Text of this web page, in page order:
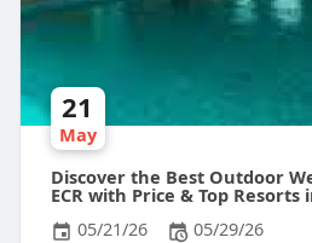
21
May
Discover the Best Outdoor
ECR with Price & Top Resorts
05/21/26
05/29/26